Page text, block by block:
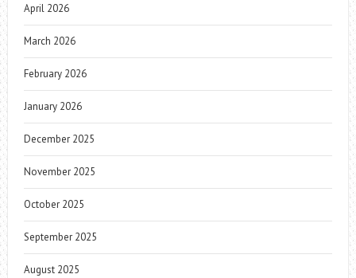
April 2026
March 2026
February 2026
January 2026
December 2025
November 2025
October 2025
September 2025
August 2025